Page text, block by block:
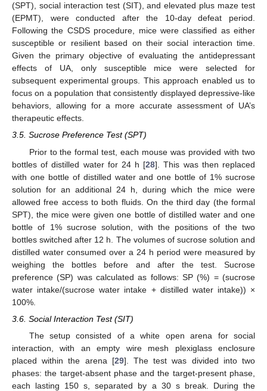
(SPT), social interaction test (SIT), and elevated plus maze test
(EPMT), were conducted after the 10-day defeat period.
Following the CSDS procedure, mice were classified as either
susceptible or resilient based on their social interaction time.
Given the primary objective of evaluating the antidepressant
effects of UA, only susceptible mice were selected for
subsequent experimental groups. This approach enabled us to
focus on a population that consistently displayed depressive-like
behaviors, allowing for a more accurate assessment of UA’s
therapeutic effects.
3.5. Sucrose Preference Test (SPT)
Prior to the formal test, each mouse was provided with two
bottles of distilled water for 24 h [28]. This was then replaced
with one bottle of distilled water and one bottle of 1% sucrose
solution for an additional 24 h, during which the mice were
allowed free access to both fluids. On the third day (the formal
SPT), the mice were given one bottle of distilled water and one
bottle of 1% sucrose solution, with the positions of the two
bottles switched after 12 h. The volumes of sucrose solution and
distilled water consumed over a 24 h period were measured by
weighing the bottles before and after the test. Sucrose
preference (SP) was calculated as follows: SP (%) = (sucrose
water intake/(sucrose water intake + distilled water intake)) ×
100%.
3.6. Social Interaction Test (SIT)
The setup consisted of a white open arena for social
interaction, with an empty wire mesh plexiglass enclosure
placed within the arena [29]. The test was divided into two
phases: the target-absent phase and the target-present phase,
each lasting 150 s, separated by a 30 s break. During the